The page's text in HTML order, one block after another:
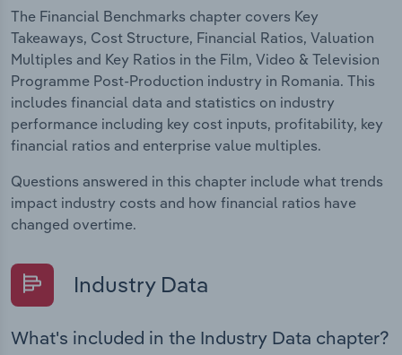
The Financial Benchmarks chapter covers Key
Takeaways, Cost Structure, Financial Ratios, Valuation
Multiples and Key Ratios in the Film, Video & Television
Programme Post-Production industry in Romania. This
includes financial data and statistics on industry
performance including key cost inputs, profitability, key
financial ratios and enterprise value multiples.
Questions answered in this chapter include what trends
impact industry costs and how financial ratios have
changed overtime.
Industry Data
What's included in the Industry Data chapter?